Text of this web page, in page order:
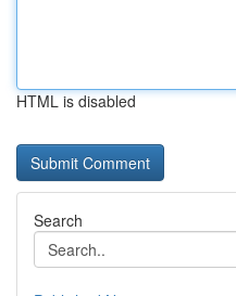
HTML is disabled
Search